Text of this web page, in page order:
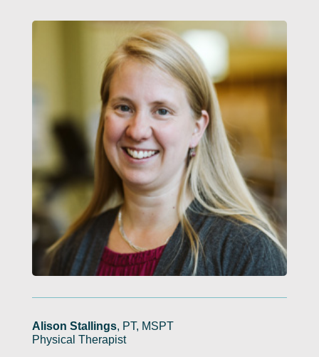
Alison Stallings, PT, MSPT
Physical Therapist